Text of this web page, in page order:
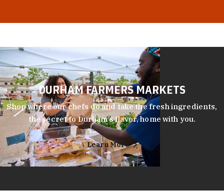
DURHAM FARMERS MARKETS
Shop where our chefs do and take the fresh ingredients,
the secret to Durham’s flavor, home with you.
Learn More